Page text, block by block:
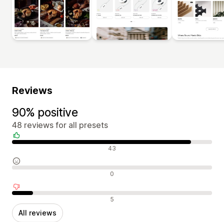
Reviews
90% positive
48 reviews for all presets
Positive reviews 43
Neutral reviews 0
Negative reviews 5
All reviews